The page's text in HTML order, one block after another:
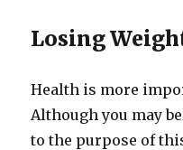
Losing
Health is more
Although you may
to the purpose of